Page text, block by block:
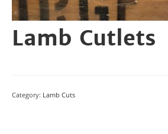
Lamb Cutlets
Category: Lamb Cuts